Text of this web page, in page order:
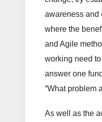
awareness and
where the
and Agile
working need
answer one
“What problem
As well as the